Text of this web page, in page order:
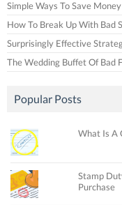
Simple Ways To Save Money
How To Break Up With Bad
Surprisingly Effective
The Wedding Buffet Of Bad
Popular Posts
What Is A
Stamp
Purchase